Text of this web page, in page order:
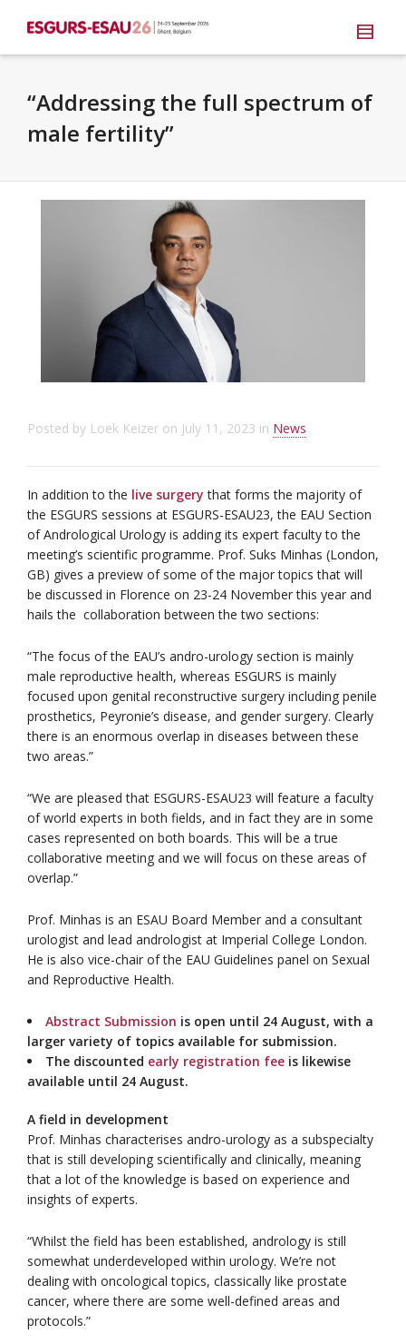
“Addressing the full spectrum of
male fertility”
Posted by Loek Keizer on July 11, 2023 in News
In addition to the live surgery that forms the majority of
the ESGURS sessions at ESGURS-ESAU23, the EAU Section
of Andrological Urology is adding its expert faculty to the
meeting’s scientific programme. Prof. Suks Minhas (London,
GB) gives a preview of some of the major topics that will
be discussed in Florence on 23-24 November this year and
hails the collaboration between the two sections:
“The focus of the EAU’s andro-urology section is mainly
male reproductive health, whereas ESGURS is mainly
focused upon genital reconstructive surgery including penile
prosthetics, Peyronie’s disease, and gender surgery. Clearly
there is an enormous overlap in diseases between these
two areas.”
“We are pleased that ESGURS-ESAU23 will feature a faculty
of world experts in both fields, and in fact they are in some
cases represented on both boards. This will be a true
collaborative meeting and we will focus on these areas of
overlap.”
Prof. Minhas is an ESAU Board Member and a consultant
urologist and lead andrologist at Imperial College London.
He is also vice-chair of the EAU Guidelines panel on Sexual
and Reproductive Health.
Abstract Submission is open until 24 August, with a
larger variety of topics available for submission.
The discounted early registration fee is likewise
available until 24 August.
A field in development
Prof. Minhas characterises andro-urology as a subspecialty
that is still developing scientifically and clinically, meaning
that a lot of the knowledge is based on experience and
insights of experts.
“Whilst the field has been established, andrology is still
somewhat underdeveloped within urology. We’re not
dealing with oncological topics, classically like prostate
cancer, where there are some well-defined areas and
protocols.”